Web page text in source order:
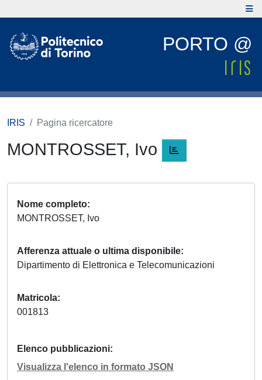
PORTO @
IRIS Pagina ricercatore
MONTROSSET, Ivo
Nome completo
MONTROSSET, Ivo
Afferenza attuale o ultima disponibile
Dipartimento di Elettronica e Telecomunicazioni
Matricola
001813
Elenco pubblicazioni
Visualizza l'elenco in formato JSON